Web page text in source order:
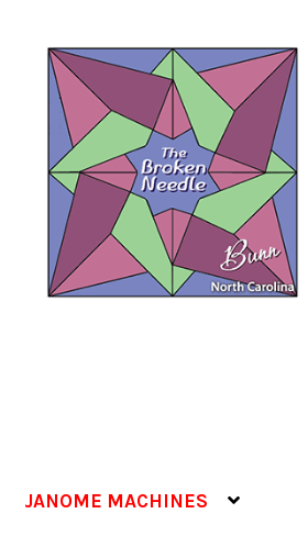
JANOME MACHINES